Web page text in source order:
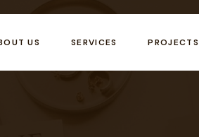
US SERVICES PROJECTS